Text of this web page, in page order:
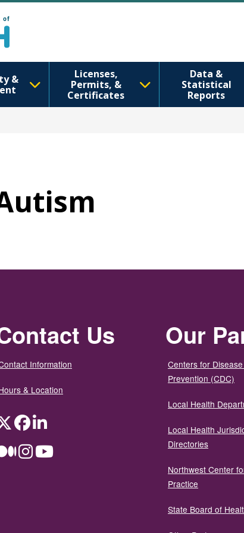
&
Licenses,
Permits, &
Certificates
Data &
Statistical
Reports
Us
Information
& Location
TwitterFacebookLinkedIn
MediumInstagramYouTube
Our
Centers for
Prevention (CDC)
Local Health
Local Health
Directories
Northwest Center
Practice
State Board of